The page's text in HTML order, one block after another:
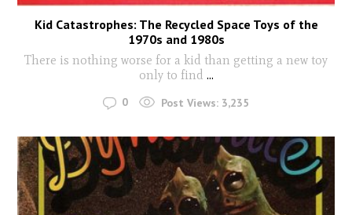
Kid Catastrophes: The Recycled Space Toys of the
1970s and 1980s
There is nothing worse for a kid than getting a new toy
only to find ...
0 Post Views: 3,235